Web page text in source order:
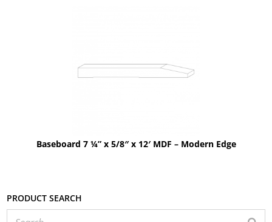
Baseboard 7 ¼” x 5/8″ x 12′ MDF – Modern Edge
Product search